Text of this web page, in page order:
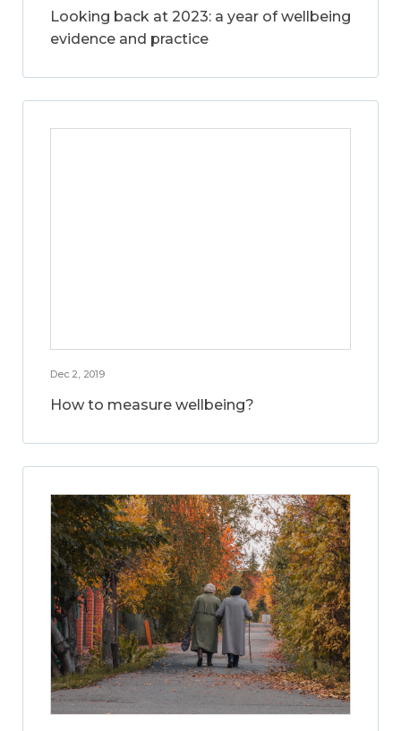
Looking back at 2023: a year of wellbeing
evidence and practice
Dec 2, 2019
How to measure wellbeing?